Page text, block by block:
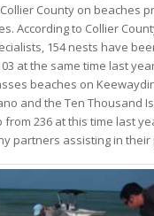
County on beaches
According to Collier
154 nests have
at the same time last
beaches on
and the Ten Thousand
236 at this time last
partners assisting in their